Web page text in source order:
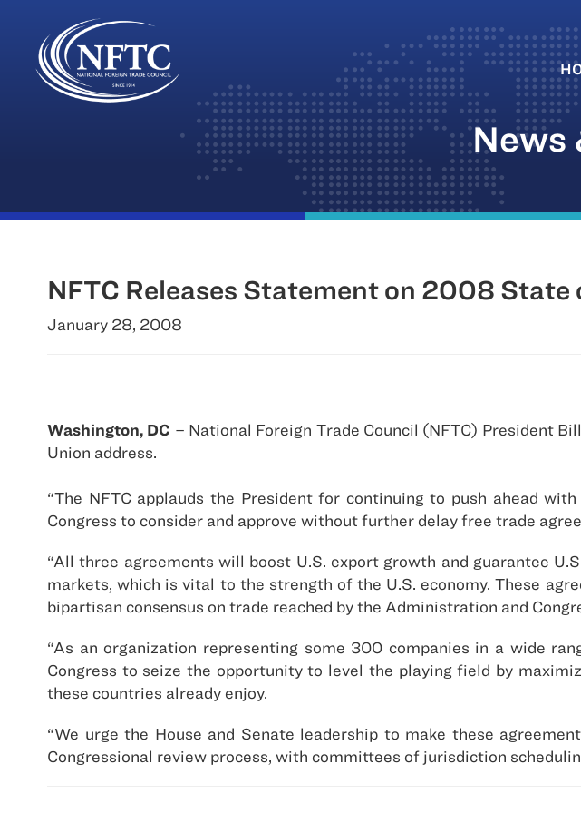
Skip
News
NFTC Releases Statement on 2008 State
January 28, 2008
Washington, DC – National Foreign Trade Council (NFTC) President
Union address.
“The NFTC applauds the President for continuing to push ahead
Congress to consider and approve without further delay free trade
“All three agreements will boost U.S. export growth and guarantee
markets, which is vital to the strength of the U.S. economy. These
bipartisan consensus on trade reached by the Administration and
“As an organization representing some 300 companies in a wide
Congress to seize the opportunity to level the playing field by
these countries already enjoy.
“We urge the House and Senate leadership to make these
Congressional review process, with committees of jurisdiction